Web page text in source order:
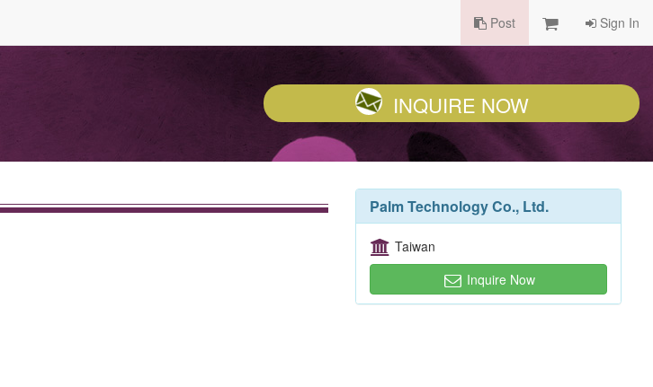
Post Sign In
INQUIRE NOW
Palm Technology Co., Ltd.
Taiwan
Inquire Now